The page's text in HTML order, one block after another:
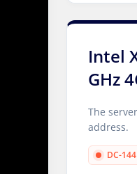
Intel
GHz
The
address.
DC-144